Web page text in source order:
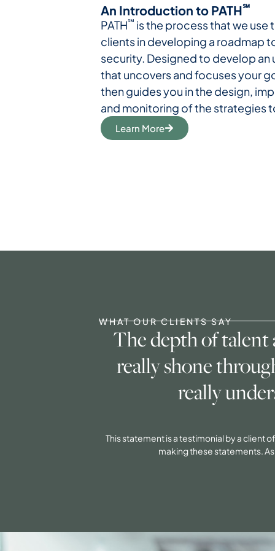
An Introduction to PATH℠
PATH℠ is the process that we use
clients in developing a roadmap
security. Designed to develop an
that uncovers and focuses your
then guides you in the design,
and monitoring of the strategies
Learn More
WHAT OUR CLIENTS SAY
The depth of talent
really shone
really
This statement is a testimonial by a client
making these statements.